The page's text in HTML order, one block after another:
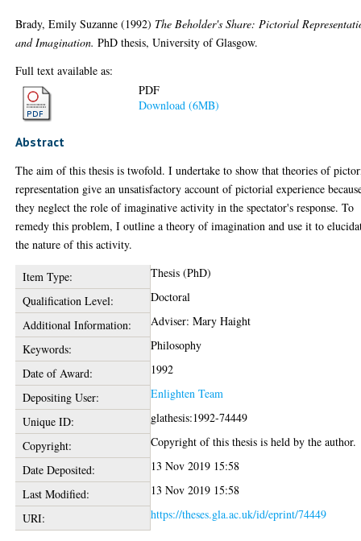
Brady, Emily Suzanne (1992) The Beholder's Share: Pictorial
and Imagination. PhD thesis, University of Glasgow.
Full text available as:
PDF
Download (6MB)
Abstract
The aim of this thesis is twofold. I undertake to show that theories of
representation give an unsatisfactory account of pictorial experience
they neglect the role of imaginative activity in the spectator's response. To
remedy this problem, I outline a theory of imagination and use it to
the nature of this activity.
Item Type:
Thesis (PhD)
Qualification Level:
Doctoral
Additional Information:
Adviser: Mary Haight
Keywords:
Philosophy
Date of Award:
1992
Depositing User:
Enlighten Team
Unique ID:
glathesis:1992-74449
Copyright:
Copyright of this thesis is held by the author.
Date Deposited:
13 Nov 2019 15:58
Last Modified:
13 Nov 2019 15:58
URI:
https://theses.gla.ac.uk/id/eprint/74449